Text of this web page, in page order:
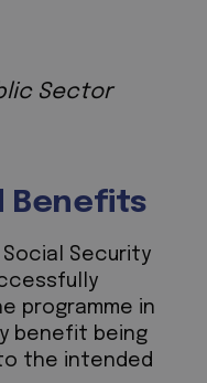
Sector
Benefits
Social Security
programme in
benefit being
the intended